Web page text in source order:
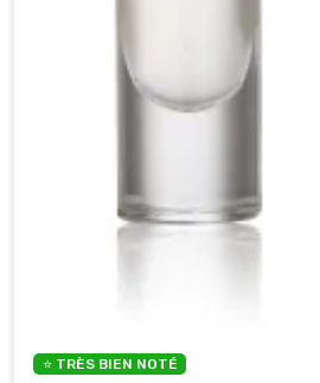
⭐ TRÈS BIEN NOTÉ